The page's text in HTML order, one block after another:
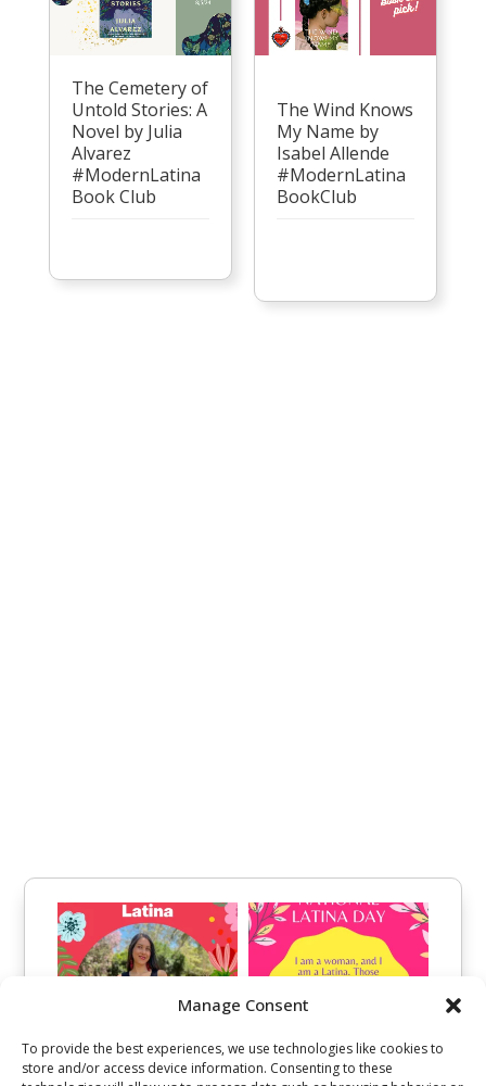
Manage Consent
To provide the best experiences, we use technologies like cookies to
store and/or access device information. Consenting to these
The Cemetery of
Untold Stories: A
Novel by Julia
Alvarez
#ModernLatina
Book Club
The Wind Knows
My Name by
Isabel Allende
#ModernLatina
BookClub